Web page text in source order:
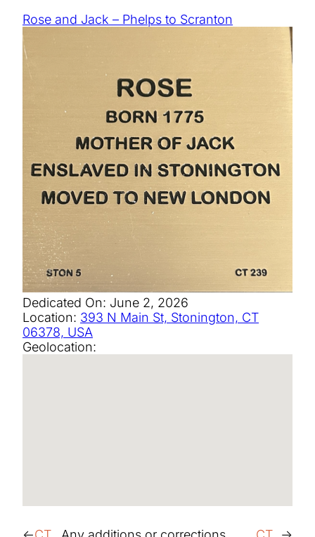
Rose and Jack – Phelps to Scranton
Dedicated On: June 2, 2026
Location: 393 N Main St, Stonington, CT
06378, USA
Geolocation: